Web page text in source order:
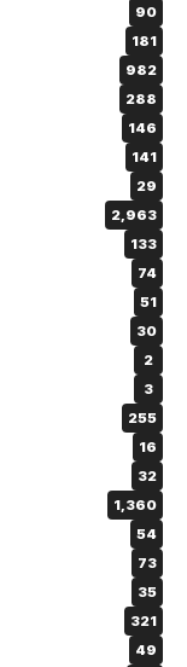
90
181
982
288
146
141
29
2,963
133
74
51
30
2
3
255
16
32
1,360
54
73
35
321
49